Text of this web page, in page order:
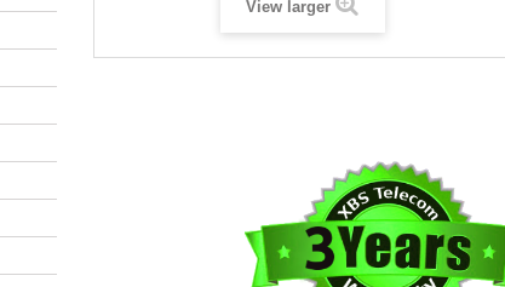
View larger